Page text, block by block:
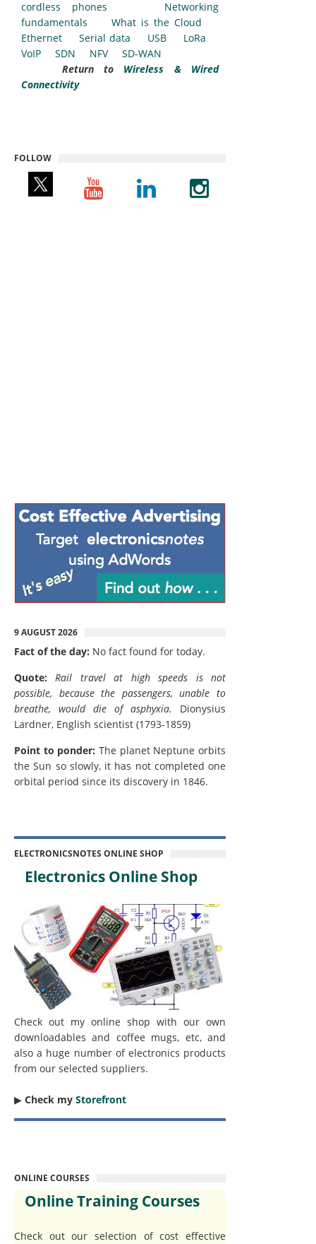
cordless phones
Networking
fundamentals
What is the Cloud
Ethernet
Serial data USB
LoRa
VoIP
SDN NFV
SD-WAN
Return to Wireless & Wired
Connectivity
FOLLOW
9 AUGUST 2026
Fact of the day: No fact found for today.
Quote:
Rail travel at high speeds is not
possible, because the passengers, unable to
breathe, would die of asphyxia.
Dionysius
Lardner, English scientist (1793-1859)
Point to ponder: The planet Neptune orbits
the Sun so slowly, it has not completed one
orbital period since its discovery in 1846.
ELECTRONICSNOTES ONLINE SHOP
Electronics Online Shop
Check out my online shop with our own
downloadables and coffee mugs, etc, and
also a huge number of electronics products
from our selected suppliers.
▶︎ Check my Storefront
ONLINE COURSES
Online Training Courses
Check out our selection of cost effective